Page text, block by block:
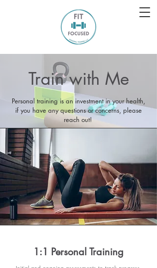
Train with Me
Personal training is an investment in your health,
if you have any questions or concerns, please
reach out!
1:1 Personal Training